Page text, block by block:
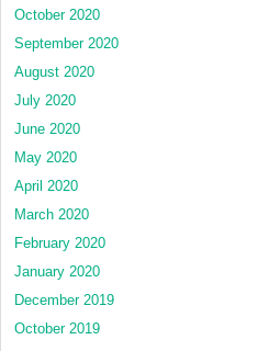
October 2020
September 2020
August 2020
July 2020
June 2020
May 2020
April 2020
March 2020
February 2020
January 2020
December 2019
October 2019